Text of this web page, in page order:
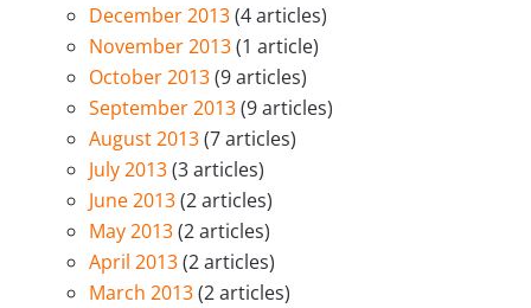
December 2013(4 articles)
November 2013(1 article)
October 2013(9 articles)
September 2013(9 articles)
August 2013(7 articles)
July 2013(3 articles)
June 2013(2 articles)
May 2013(2 articles)
April 2013(2 articles)
March 2013(2 articles)